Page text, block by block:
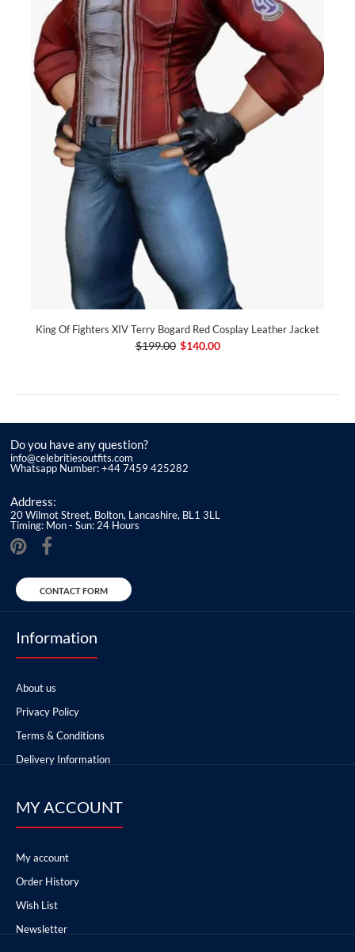
King Of Fighters XIV Terry Bogard Red Cosplay Leather Jacket
$199.00 $140.00
Do you have any question?
info@celebritiesoutfits.com
Whatsapp Number: +44 7459 425282
Address:
20 Wilmot Street, Bolton, Lancashire, BL1 3LL
Timing: Mon - Sun: 24 Hours
CONTACT FORM
Information
About us
Privacy Policy
Terms & Conditions
Delivery Information
MY ACCOUNT
My account
Order History
Wish List
Newsletter